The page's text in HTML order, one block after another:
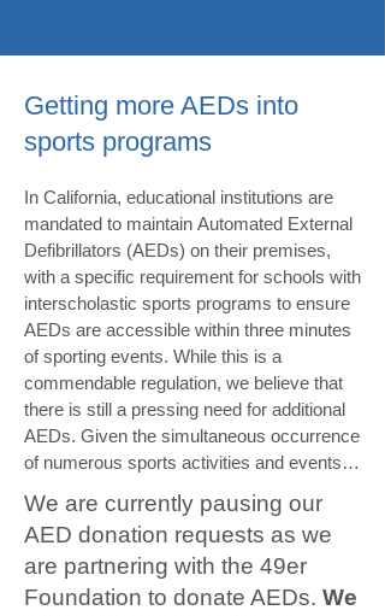
Getting more AEDs into
sports programs
In California, educational institutions are
mandated to maintain Automated External
Defibrillators (AEDs) on their premises,
with a specific requirement for schools with
interscholastic sports programs to ensure
AEDs are accessible within three minutes
of sporting events. While this is a
commendable regulation, we believe that
there is still a pressing need for additional
AEDs. Given the simultaneous occurrence
of numerous sports activities and events at
be away from their home campus, where
AED locations may be unfamiliar, or when
athletic trainers are not available. We firmly
advocate for the inclusion of AEDs as
We are currently pausing our
AED donation requests as we
are partnering with the 49er
Foundation to donate AEDs. We